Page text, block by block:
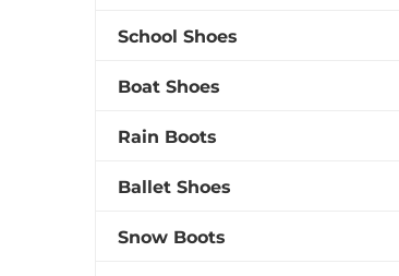
School Shoes
Boat Shoes
Rain Boots
Ballet Shoes
Snow Boots